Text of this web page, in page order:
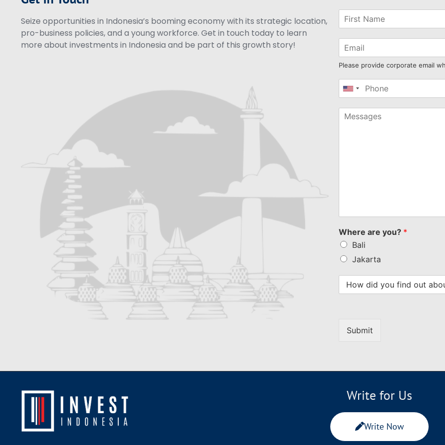
Seize opportunities in Indonesia’s booming economy with its strategic location,
pro-business policies, and a young workforce. Get in touch today to learn
more about investments in Indonesia and be part of this growth story!
Please provide corporate email
United
+1
Where are you? *
Bali
Jakarta
Submit
Write for Us
Write Now